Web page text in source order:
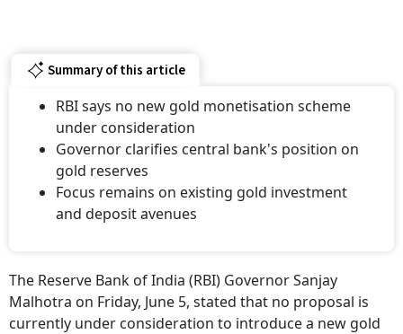
Summary of this article
RBI says no new gold monetisation scheme
under consideration
Governor clarifies central bank's position on
gold reserves
Focus remains on existing gold investment
and deposit avenues
The Reserve Bank of India (RBI) Governor Sanjay
Malhotra on Friday, June 5, stated that no proposal is
currently under consideration to introduce a new gold